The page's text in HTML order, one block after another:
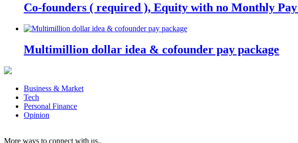
Co-founders ( required ), Equity with no Monthly
Multimillion dollar idea & cofounder pay package
Business & Market
Tech
Personal Finance
Opinion
More ways to connect with us..